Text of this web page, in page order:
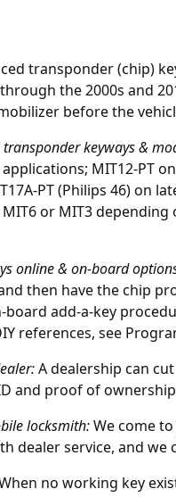
transponder(chip)
the 2000s and
before the
keyways &
MIT12-PT
PT (Philips 46) on
or MIT3
online & on-board
then have the chip
add-a-key
references, see
:A dealership can
and proof of
locksmith:We come
dealer service, and
no working key